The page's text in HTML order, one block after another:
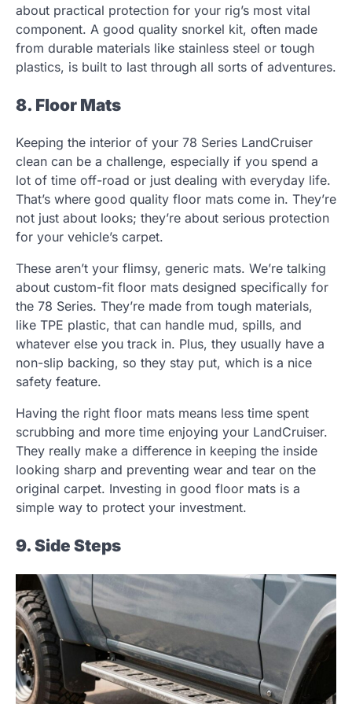
about practical protection for your rig’s most vital
component. A good quality snorkel kit, often made
from durable materials like stainless steel or tough
plastics, is built to last through all sorts of adventures.
8. Floor Mats
Keeping the interior of your 78 Series LandCruiser
clean can be a challenge, especially if you spend a
lot of time off-road or just dealing with everyday life.
That’s where good quality floor mats come in. They’re
not just about looks; they’re about serious protection
for your vehicle’s carpet.
These aren’t your flimsy, generic mats. We’re talking
about custom-fit floor mats designed specifically for
the 78 Series. They’re made from tough materials,
like TPE plastic, that can handle mud, spills, and
whatever else you track in. Plus, they usually have a
non-slip backing, so they stay put, which is a nice
safety feature.
Having the right floor mats means less time spent
scrubbing and more time enjoying your LandCruiser.
They really make a difference in keeping the inside
looking sharp and preventing wear and tear on the
original carpet. Investing in good floor mats is a
simple way to protect your investment.
9. Side Steps